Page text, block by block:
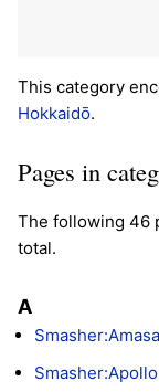
This category
Hokkaidō.
Pages in
The following 46
total.
A
Smasher:Apollo